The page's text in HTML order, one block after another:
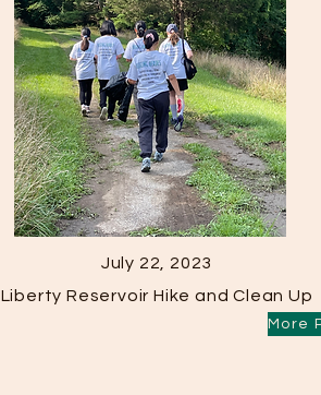
July 22, 2023
Liberty Reservoir Hike and Clean Up